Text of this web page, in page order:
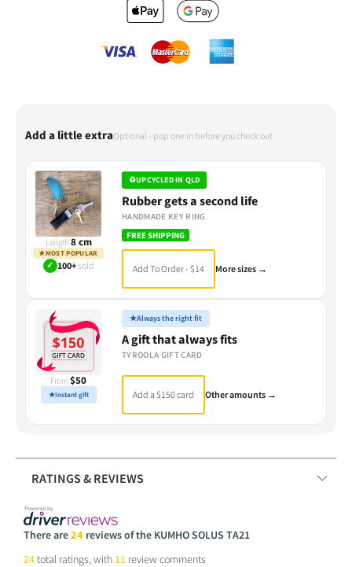
Add a little extraOptional - pop one in before you check out
Length 8 cm
★MOST POPULAR
✓ 100+sold
♻UPCYCLED IN QLD
Rubber gets a second life
HANDMADE KEY RING
FREE SHIPPING
Add To Order - $14 More sizes →
From $50
★Instant gift
★Always the right fit
A gift that always fits
TYROOLA GIFT CARD
Add a $150 card Other amounts →
RATINGS & REVIEWS
There are24 reviews of the KUMHO SOLUS TA21
24total ratings, with 11 review comments